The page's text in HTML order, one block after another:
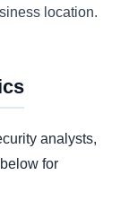
location.
analysts,
for